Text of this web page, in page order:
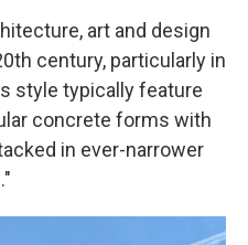
art and design
century, particularly in
style typically feature
concrete forms with
in ever-narrower